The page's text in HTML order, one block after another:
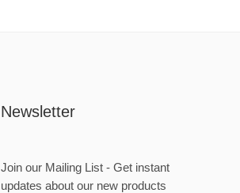
Newsletter
Join our Mailing List - Get instant
updates about our new products